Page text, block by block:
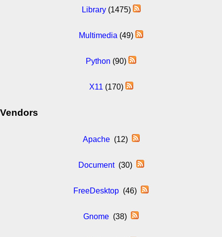
Library(1475)
Multimedia (49)
Python (90)
X11 (170)
Vendors
Apache(12)
Document(30)
FreeDesktop (46)
Gnome (38)